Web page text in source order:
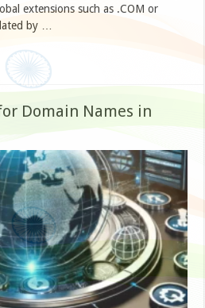
extensions such as .COM or
by …
Domain Names in